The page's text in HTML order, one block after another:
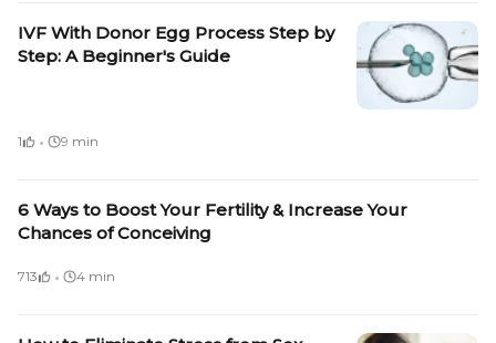
IVF With Donor Egg Process Step by
Step: A Beginner's Guide
1 · 9 min
6 Ways to Boost Your Fertility & Increase Your
Chances of Conceiving
713 · 4 min